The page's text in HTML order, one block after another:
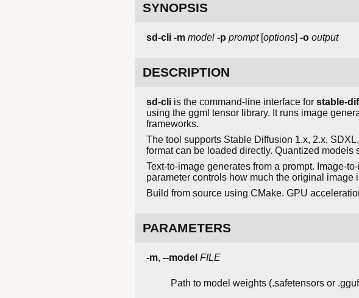
SYNOPSIS
sd-cli -m model -p prompt[options] -o output
DESCRIPTION
sd-cli is the command-line interface for stable-
using the ggml tensor library. It runs image
frameworks.
The tool supports Stable Diffusion 1.x, 2.x,
format can be loaded directly. Quantized
Text-to-image generates from a prompt. Image-
parameter controls how much the original image
Build from source using CMake. GPU
PARAMETERS
-m, --model FILE
Path to model weights (.safetensors or